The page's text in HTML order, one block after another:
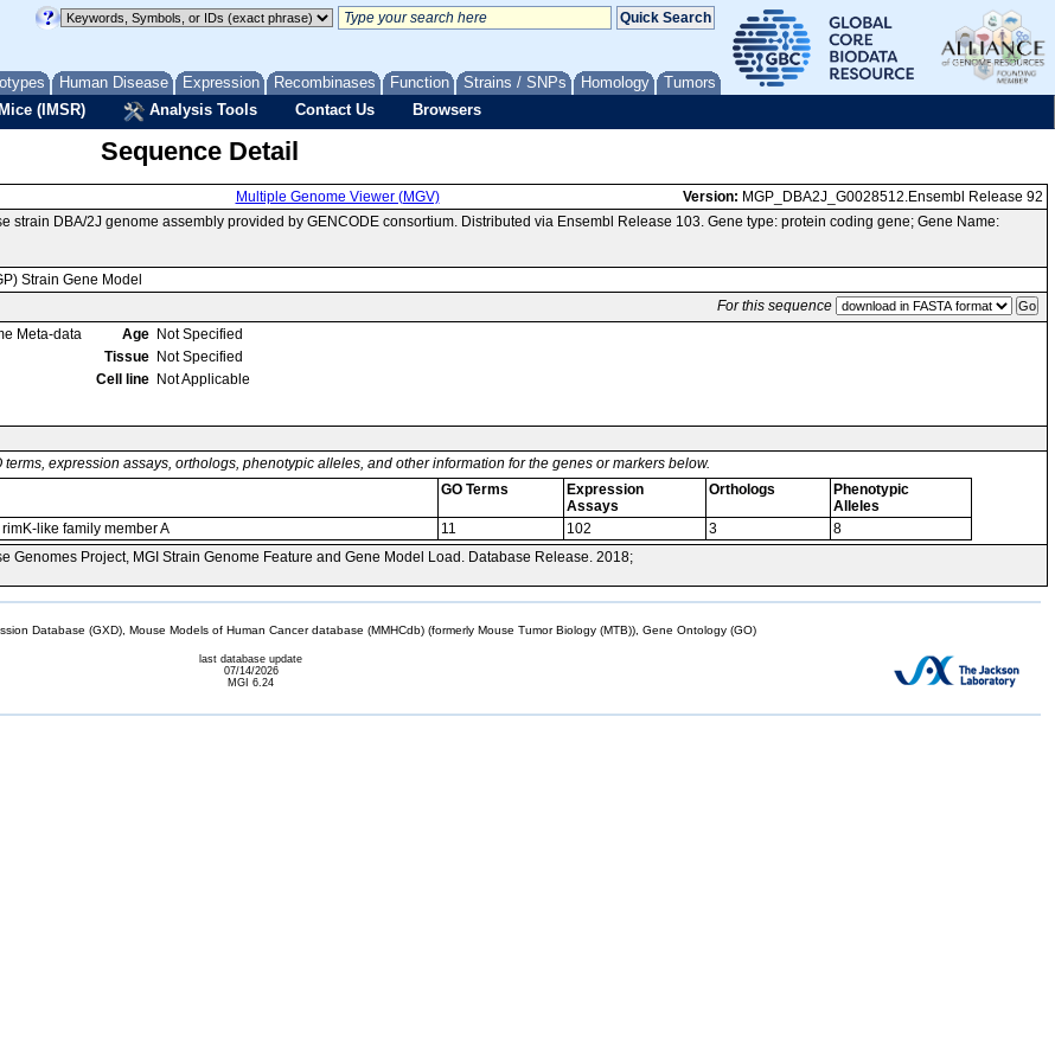
Human Disease Expression Recombinases Function Strains / SNPs Homology Tumors
(IMSR) Analysis Tools Contact Us Browsers
Sequence Detail
Multiple Genome Viewer (MGV) Version: MGP_DBA2J_G0028512.Ensembl Release 92
strain DBA/2J genome assembly provided by GENCODE consortium. Distributed via Ensembl Release 103. Gene type: protein coding gene; Gene Name:
Strain Gene Model
For this sequence
Meta-data
Age Not Specified
Tissue Not Specified
Cell line Not Applicable
expression assays, orthologs, phenotypic alleles, and other information for the genes or markers below.
GO Terms
Expression
Assays
Orthologs
Phenotypic
Alleles
like family member A 11 102 3
8
Genomes Project, MGI Strain Genome Feature and Gene Model Load. Database Release. 2018;
Database (GXD), Mouse Models of Human Cancer database (MMHCdb) (formerly Mouse Tumor Biology (MTB)), Gene Ontology (GO)
last database update
07/14/2026
MGI 6.24